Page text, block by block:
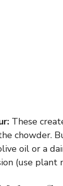
These
chowder.
oil or a
(use plant